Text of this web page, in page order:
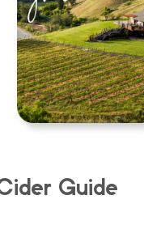
Guide